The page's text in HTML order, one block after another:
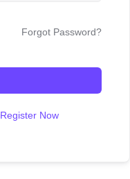
Forgot Password?
Register Now